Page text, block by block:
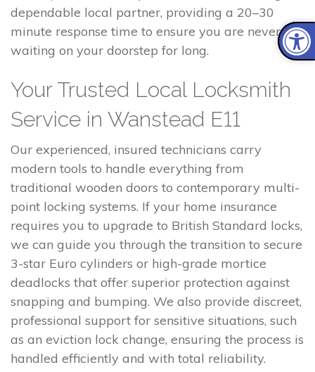
dependable local partner, providing a 20–30
minute response time to ensure you are never left
waiting on your doorstep for long.
Your Trusted Local Locksmith
Service in Wanstead E11
Our experienced, insured technicians carry
modern tools to handle everything from
traditional wooden doors to contemporary multi-
point locking systems. If your home insurance
requires you to upgrade to British Standard locks,
we can guide you through the transition to secure
3-star Euro cylinders or high-grade mortice
deadlocks that offer superior protection against
snapping and bumping. We also provide discreet,
professional support for sensitive situations, such
as an eviction lock change, ensuring the process is
handled efficiently and with total reliability.